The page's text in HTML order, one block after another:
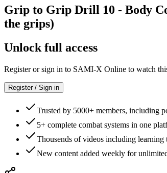
Grip to Grip Drill 10 - Body
the grips)
Unlock full access
Register or sign in to SAMI-X Online to watch
Register / Sign in
Trusted by 5000+ members, including
5+ complete combat systems in one
Thousends of videos including
New content added weekly for